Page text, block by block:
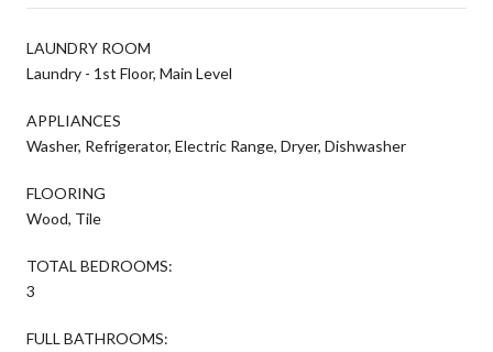
LAUNDRY ROOM
Laundry - 1st Floor, Main Level
APPLIANCES
Washer, Refrigerator, Electric Range, Dryer, Dishwasher
FLOORING
Wood, Tile
TOTAL BEDROOMS:
3
FULL BATHROOMS: